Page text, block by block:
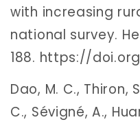
with increasing
national survey.
188. https://
Dao, M. C., Thiron,
C., Sévigné, A.,